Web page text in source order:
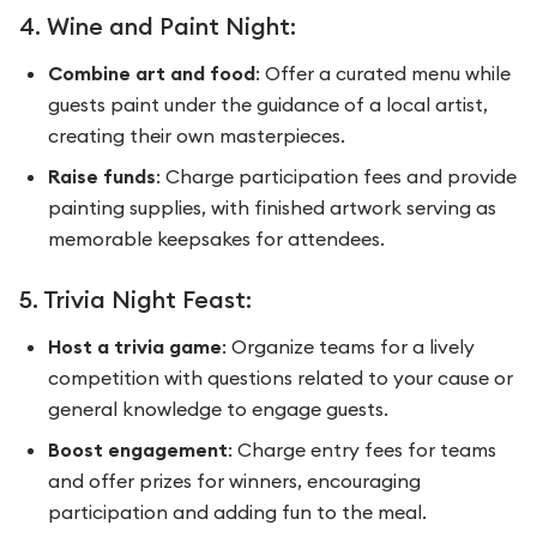
4. Wine and Paint Night:
Combine art and food: Offer a curated menu while
guests paint under the guidance of a local artist,
creating their own masterpieces.
Raise funds: Charge participation fees and provide
painting supplies, with finished artwork serving as
memorable keepsakes for attendees.
5. Trivia Night Feast:
Host a trivia game: Organize teams for a lively
competition with questions related to your cause or
general knowledge to engage guests.
Boost engagement: Charge entry fees for teams
and offer prizes for winners, encouraging
participation and adding fun to the meal.